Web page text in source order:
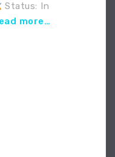
Status: In
more…